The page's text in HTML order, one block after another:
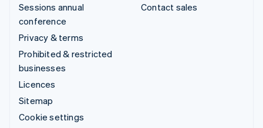
Sessions annual
conference
Privacy & terms
Prohibited & restricted
businesses
Licences
Sitemap
Cookie settings
Contact sales